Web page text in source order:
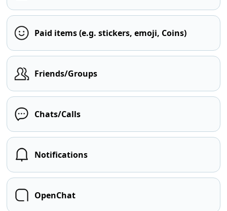
Paid items (e.g. stickers, emoji, Coins)
Friends/Groups
Chats/Calls
Notifications
OpenChat